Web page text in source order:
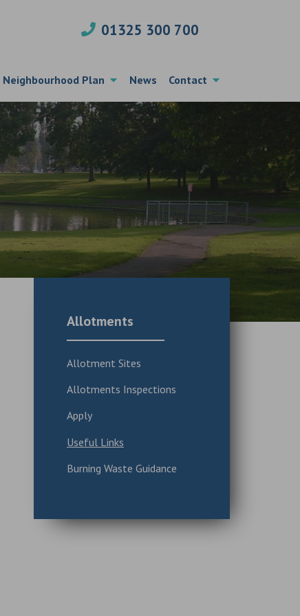
01325 300 700
Neighbourhood Plan News Contact
Allotments
Allotment Sites
Allotments Inspections
Apply
Useful Links
Burning Waste Guidance